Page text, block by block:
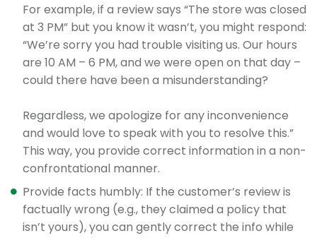
For example, if a review says “The store was closed
at 3 PM” but you know it wasn’t, you might respond:
“We’re sorry you had trouble visiting us. Our hours
are 10 AM – 6 PM, and we were open on that day –
could there have been a misunderstanding?
Regardless, we apologize for any inconvenience
and would love to speak with you to resolve this.”
This way, you provide correct information in a non-
confrontational manner.
Provide facts humbly: If the customer’s review is
factually wrong (e.g., they claimed a policy that
isn’t yours), you can gently correct the info while